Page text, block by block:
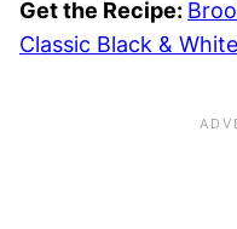
Get the Recipe:
Classic Black &